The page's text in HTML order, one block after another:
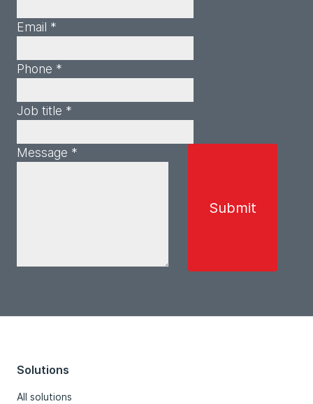
Email *
Phone *
Job title *
Message *
Solutions
All solutions